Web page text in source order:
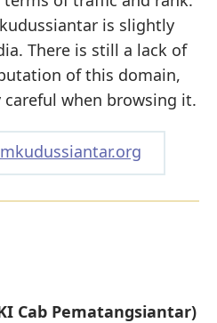
is slightly
There is still a lack of
of this domain,
careful when browsing it.
Cab Pematangsiantar)